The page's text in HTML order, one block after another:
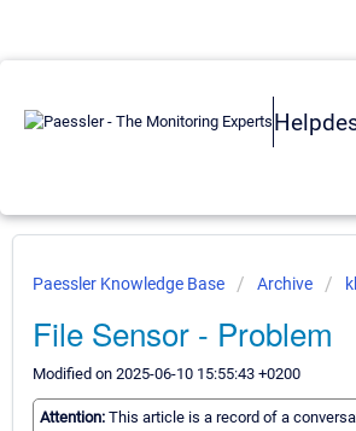
Paessler Knowledge Base Archive
File Sensor - Problem
Modified on 2025-06-10 15:55:43 +0200
Attention: This article is a record of a